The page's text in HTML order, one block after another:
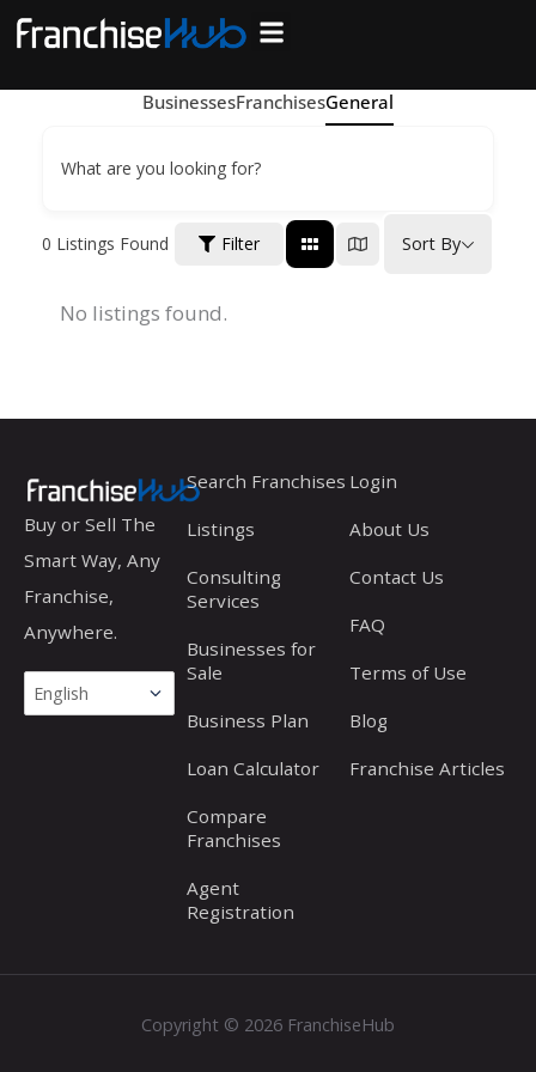
Skip
to
content
BusinessesFranchisesGeneral
What are you looking for?
0 Listings Found Filter Sort By
No listings found.
Buy or Sell The
Smart Way, Any
Franchise,
Anywhere.
Search Franchises
Listings
Consulting
Services
Businesses for
Sale
Business Plan
Loan Calculator
Compare
Franchises
Agent
Registration
Login
About Us
Contact Us
FAQ
Terms of Use
Blog
Franchise Articles
Copyright © 2026 FranchiseHub